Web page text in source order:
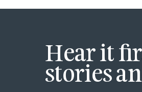
Hear it
stories